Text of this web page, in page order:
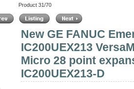
Product 31/70
New GE FANUC
IC200UEX213
Micro 28 point
IC200UEX213-D